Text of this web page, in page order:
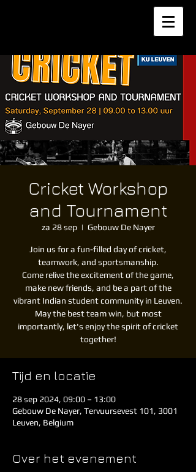
Cricket Workshop
and Tournament
za 28 sep
  |
Gebouw De Nayer
Join us for a fun-filled day of cricket,
teamwork, and sportsmanship.
Come relive the excitement of the game,
make new friends, and be a part of the
vibrant Indian student community in Leuven.
May the best team win, but most
importantly, let's enjoy the spirit of cricket
together!
Tijd en locatie
28 sep 2024, 09:00 – 13:00
Gebouw De Nayer, Tervuursevest 101, 3001
Leuven, Belgium
Over het evenement